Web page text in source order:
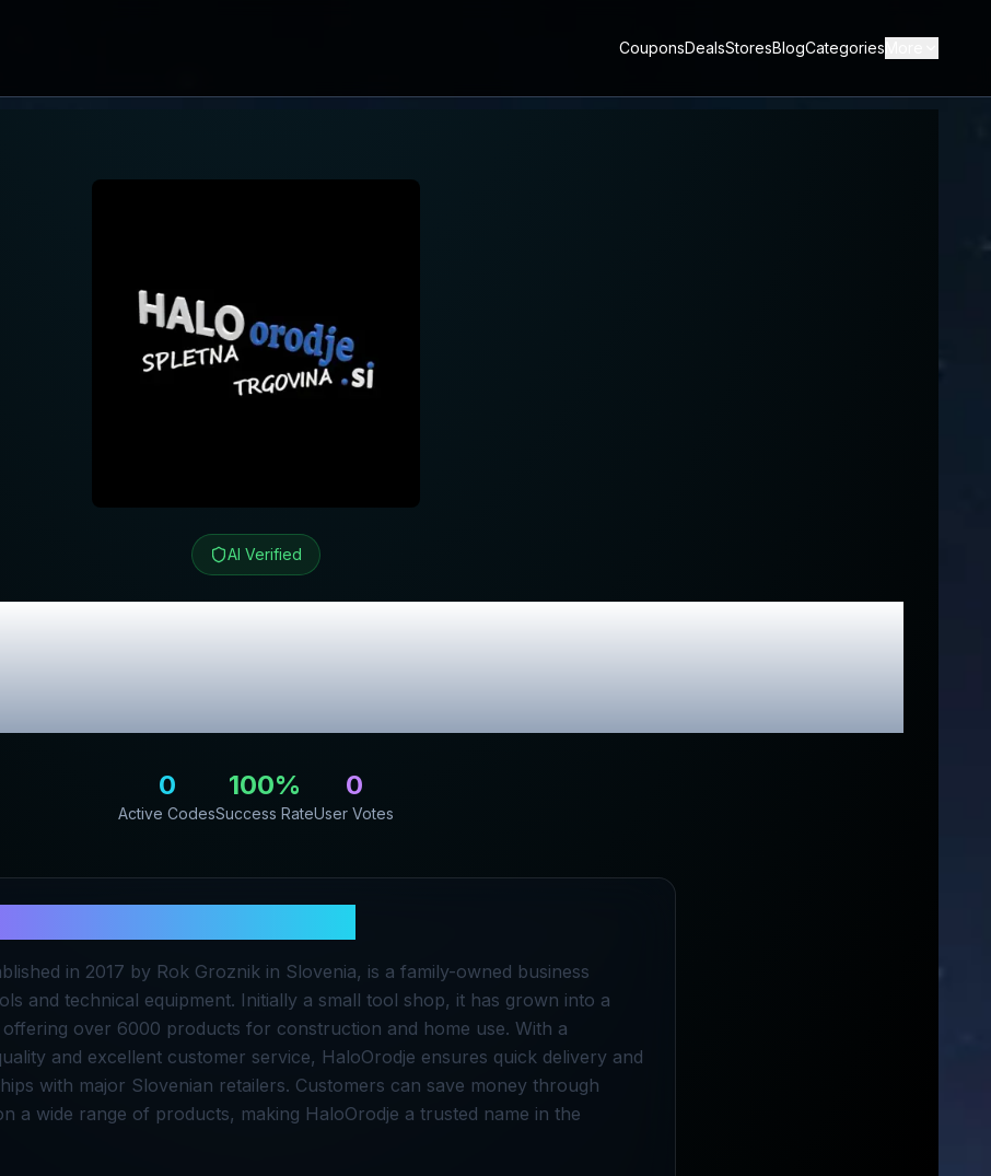
CouponsDealsStoresBlogCategories
AI Verified
Spletna TrgovinaReview &
Promo Codes
0
Active Codes
100%
Success Rate
0
User Votes
in 2017 by Rok Groznik in Slovenia, is a family-owned business
and technical equipment. Initially a small tool shop, it has grown into a
offering over 6000 products for construction and home use. With a
and excellent customer service, HaloOrodje ensures quick delivery and
with major Slovenian retailers. Customers can save money through
a wide range of products, making HaloOrodje a trusted name in the